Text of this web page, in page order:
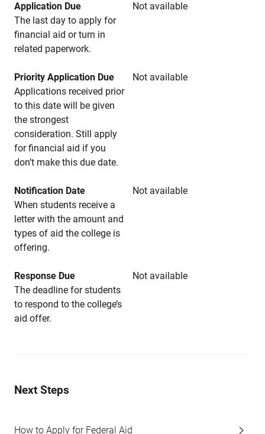
Application Due
Not available
The last day to apply for
financial aid or turn in
related paperwork.
Priority Application Due
Not available
Applications received prior
to this date will be given
the strongest
consideration. Still apply
for financial aid if you
don’t make this due date.
Notification Date
Not available
When students receive a
letter with the amount and
types of aid the college is
offering.
Response Due
Not available
The deadline for students
to respond to the college’s
aid offer.
Next Steps
How to Apply for Federal Aid